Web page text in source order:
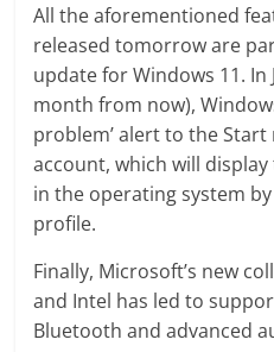
All the aforementioned
released tomorrow are
update for Windows 11. In
month from now),
problem’ alert to the
account, which will
in the operating system
profile.
Finally, Microsoft’s new
and Intel has led to
Bluetooth and advanced